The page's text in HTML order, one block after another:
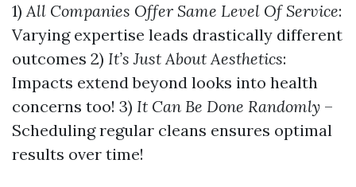
1)All Companies Offer Same Level Of Service:
Varying expertise leads drastically different
outcomes 2) It’s Just About Aesthetics:
Impacts extend beyond looks into health
concerns too! 3) It Can Be Done Randomly –
Scheduling regular cleans ensures optimal
results over time!